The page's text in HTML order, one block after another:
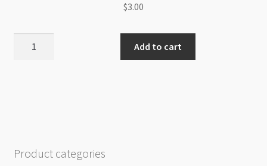
$3.00
quantity
Add to cart
Product categories